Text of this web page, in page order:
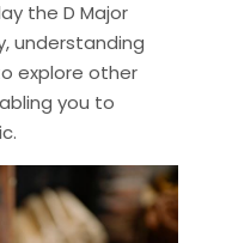
the D Major
understanding
explore other
you to